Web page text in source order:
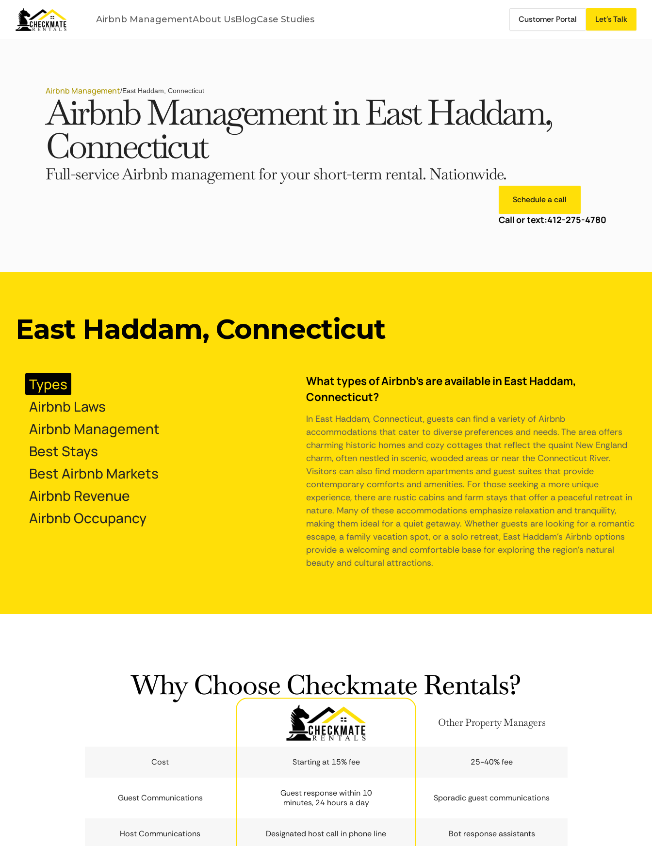
Airbnb ManagementAbout UsBlogCase Studies Customer Portal Let's Talk
Airbnb Management/East Haddam, Connecticut
Airbnb Management in East Haddam,
Connecticut
Full-service Airbnb management for your short-term rental. Nationwide.
Schedule a call
Call or text:412-275-4780
East Haddam, Connecticut
Types
Airbnb Laws
Airbnb Management
Best Stays
Best Airbnb Markets
Airbnb Revenue
Airbnb Occupancy
What types of Airbnb's are available in East Haddam,
Connecticut?
In East Haddam, Connecticut, guests can find a variety of Airbnb
accommodations that cater to diverse preferences and needs. The area offers
charming historic homes and cozy cottages that reflect the quaint New England
charm, often nestled in scenic, wooded areas or near the Connecticut River.
Visitors can also find modern apartments and guest suites that provide
contemporary comforts and amenities. For those seeking a more unique
experience, there are rustic cabins and farm stays that offer a peaceful retreat in
nature. Many of these accommodations emphasize relaxation and tranquility,
making them ideal for a quiet getaway. Whether guests are looking for a romantic
escape, a family vacation spot, or a solo retreat, East Haddam's Airbnb options
provide a welcoming and comfortable base for exploring the region's natural
beauty and cultural attractions.
Why Choose Checkmate Rentals?
Other Property Managers
Cost Starting at 15% fee 25-40% fee
Guest Communications
Guest response within 10
minutes, 24 hours a day
Sporadic guest communications
Host Communications Designated host call in phone line Bot response assistants